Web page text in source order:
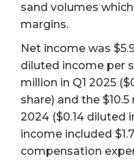
sand volumes
margins.
Net income was
diluted income per
million in Q1 2025
share) and the
2024 ($0.14 diluted
income included
compensation